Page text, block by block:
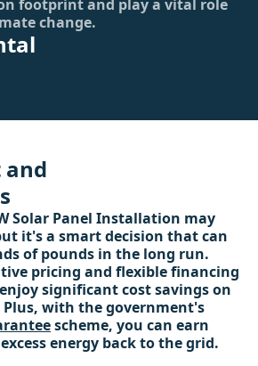
footprint and play a vital role
change.
Solar Panel Installation may
it's a smart decision that can
of pounds in the long run.
pricing and flexible financing
significant cost savings on
with the government's
scheme, you can earn
energy back to the grid.